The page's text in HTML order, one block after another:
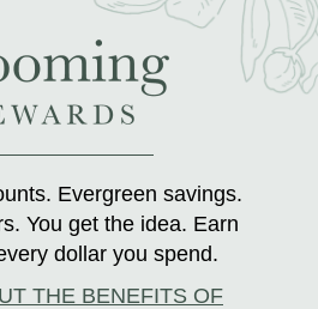
Evergreen savings.
You get the idea. Earn
dollar you spend.
THE BENEFITS OF